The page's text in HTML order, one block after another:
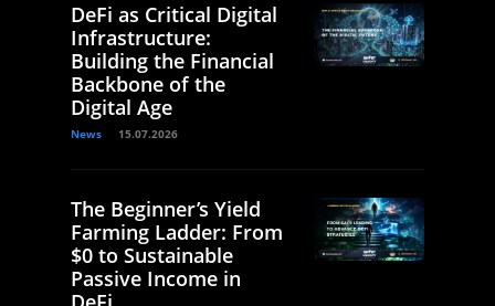
DeFi as Critical Digital
Infrastructure:
Building the Financial
Backbone of the
Digital Age
News 15.07.2026
The Beginner’s Yield
Farming Ladder: From
$0 to Sustainable
Passive Income in